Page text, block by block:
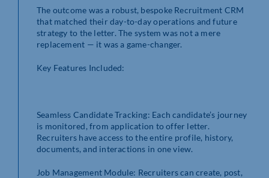
The outcome was a robust, bespoke Recruitment CRM
that matched their day-to-day operations and future
strategy to the letter. The system was not a mere
replacement — it was a game-changer.
Key Features Included:
Seamless Candidate Tracking: Each candidate’s journey
is monitored, from application to offer letter.
Recruiters have access to the entire profile, history,
documents, and interactions in one view.
Job Management Module: Recruiters can create, post,